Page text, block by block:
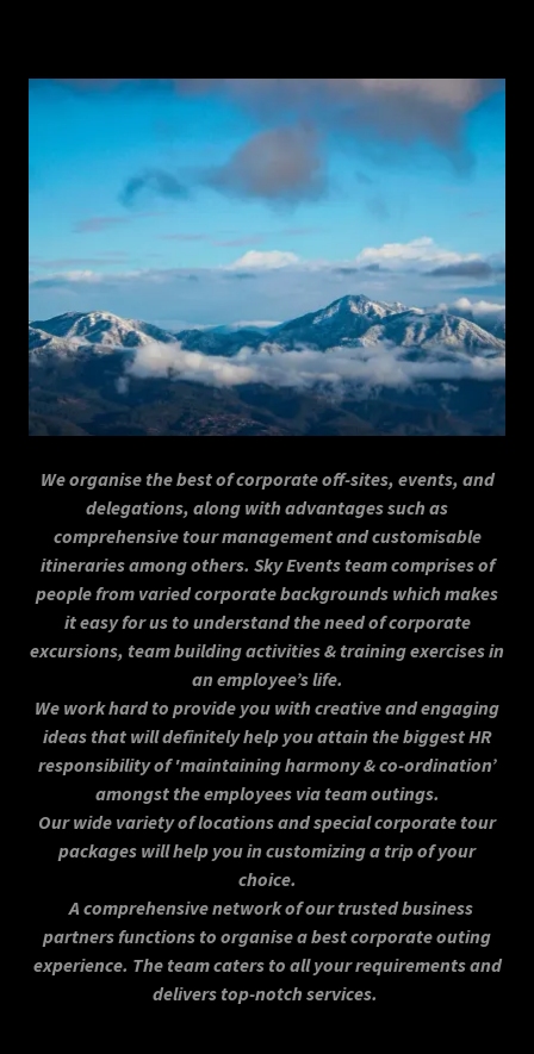
We organise the best of corporate off-sites, events, and
delegations, along with advantages such as
comprehensive tour management and customisable
itineraries among others. Sky Events team comprises of
people from varied corporate backgrounds which makes
it easy for us to understand the need of corporate
excursions, team building activities & training exercises in
an employee’s life.
We work hard to provide you with creative and engaging
ideas that will definitely help you attain the biggest HR
responsibility of 'maintaining harmony & co-ordination’
amongst the employees via team outings.
Our wide variety of locations and special corporate tour
packages will help you in customizing a trip of your
choice.
A comprehensive network of our trusted business
partners functions to organise a best corporate outing
experience. The team caters to all your requirements and
delivers top-notch services.